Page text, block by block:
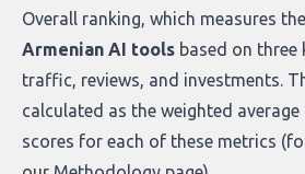
Overall ranking, which measures
Armenian AI tools based on three
traffic, reviews, and investments.
calculated as the weighted
scores for each of these metrics